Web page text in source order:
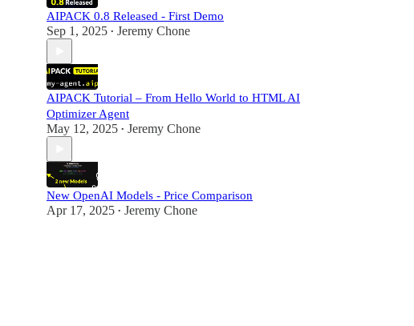
AIPACK 0.8 Released - First Demo
Sep 1, 2025 • Jeremy Chone
AIPACK Tutorial – From Hello World to HTML AI
Optimizer Agent
May 12, 2025 • Jeremy Chone
New OpenAI Models - Price Comparison
Apr 17, 2025 • Jeremy Chone